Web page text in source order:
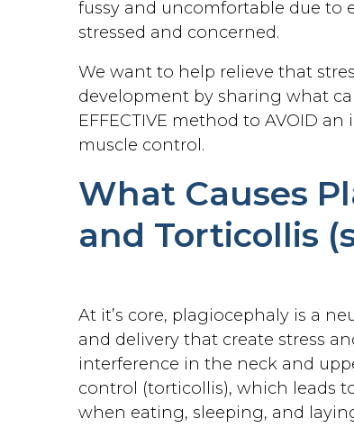
fussy and uncomfortable due to
stressed and concerned.
We want to help relieve that
development by sharing what
EFFECTIVE method to AVOID
muscle control.
What Causes
and Torticollis
At it’s core, plagiocephaly is a
and delivery that create stress
interference in the neck and
control (torticollis), which leads
when eating, sleeping, and